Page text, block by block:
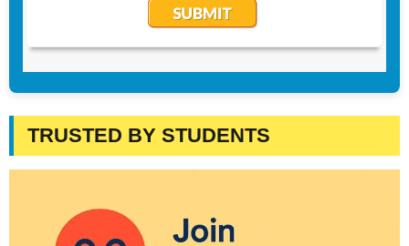
TRUSTED BY STUDENTS